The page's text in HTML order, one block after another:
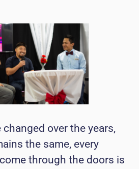
over the years,
the same, every
through the doors is